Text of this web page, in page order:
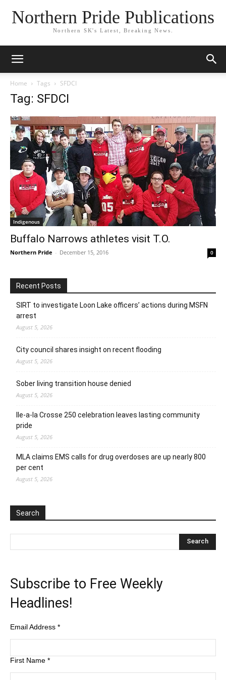
Northern Pride Publications
Northern SK's Latest, Breaking News.
Home Tags SFDCI
Tag: SFDCI
Indigenous
Buffalo Narrows athletes visit T.O.
Northern Pride - December 15, 2016 0
Recent Posts
SIRT to investigate Loon Lake officers’ actions during MSFN
arrest
August 5, 2026
City council shares insight on recent flooding
August 5, 2026
Sober living transition house denied
August 5, 2026
Ile-a-la Crosse 250 celebration leaves lasting community
pride
August 5, 2026
MLA claims EMS calls for drug overdoses are up nearly 800
per cent
August 5, 2026
Search
Subscribe to Free Weekly
Headlines!
Email Address *
First Name *